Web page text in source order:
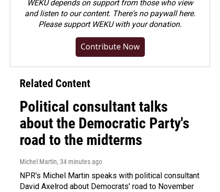
WEKU depends on support from those who view
and listen to our content. There's no paywall here.
Pleasesupport WEKU with your donation.
Contribute Now
Related Content
Political consultant talks
about the Democratic Party's
road to the midterms
Michel Martin, 34 minutes ago
NPR's Michel Martin speaks with political consultant
David Axelrod about Democrats' road to November